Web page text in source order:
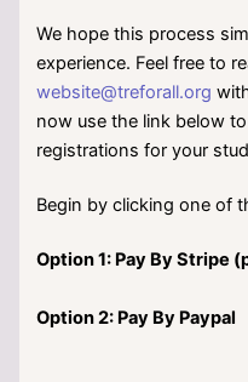
We hope this process
experience. Feel free to
website@treforall.org
now use the link below
registrations for your
Begin by clicking one of
Option 1: Pay By Stripe
Option 2: Pay By Paypal